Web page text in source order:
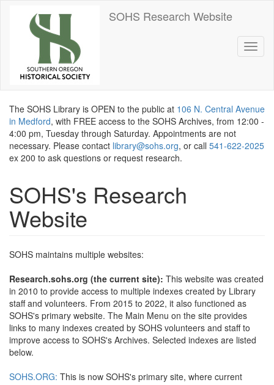
SOHS Research Website
The SOHS Library is OPEN to the public at 106 N. Central Avenue
in Medford, with FREE access to the SOHS Archives, from 12:00 -
4:00 pm, Tuesday through Saturday. Appointments are not
necessary. Please contact library@sohs.org, or call 541-622-2025
ex 200 to ask questions or request research.
SOHS's Research
Website
SOHS maintains multiple websites:
Research.sohs.org (the current site): This website was created
in 2010 to provide access to multiple indexes created by Library
staff and volunteers. From 2015 to 2022, it also functioned as
SOHS's primary website. The Main Menu on the site provides
links to many indexes created by SOHS volunteers and staff to
improve access to SOHS's Archives. Selected indexes are listed
below.
SOHS.ORG: This is now SOHS's primary site, where current